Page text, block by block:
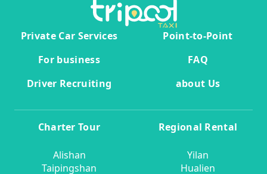
Private Car Services
Point-to-Point
For business
FAQ
Driver Recruiting
about Us
Charter Tour
Alishan
Taipingshan
Regional Rental
Yilan
Hualien